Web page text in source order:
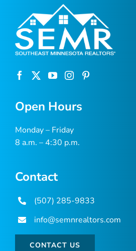
Open Hours
Monday – Friday
8 a.m. – 4:30 p.m.
Contact
(507) 285-9833
info@semnrealtors.com
CONTACT US